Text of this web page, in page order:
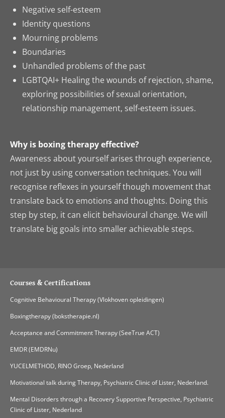
Negative self-esteem
Identity questions
Mourning problems
Boundaries
Unhandled problems of the past
LGBTQAI+ Healing the wounds of rejection, shame,
exploring possibilities of sexual orientation,
relationship management, self-esteem issues.
Why is boxing therapy effective?
Awareness about yourself arises through experience,
not just by using conversation techniques. You will
recognise reflexes in yourself though movement that
translate back to emotions and thoughts. Doing this
step by step, it can elicit behavioural change. We will
translate big goals into smaller achievable steps.
Courses & Certifications
Cognitive Behavioural Therapy (Vlokhoven opleidingen)
Boxingtherapy (bokstherapie.nl)
Acceptance and Commitment Therapy (SeeTrue ACT)
EMDR (EMDRNu)
YUCELMETHOD, RINO Groep, Nederland
Motivational talk during Therapy, Psychiatric Clinic of Lister, Nederland.
Mental Disorders through a Recovery Supportive Perspective, Psychiatric
Clinic of Lister, Nederland